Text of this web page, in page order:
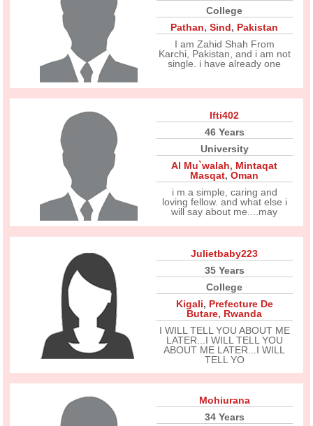
College
Pathan,Sind, Pakistan
I am Zahid Shah From
Karchi, Pakistan, and i am not
single. i have already one
Ifti402
46 Years
University
Al Mu`walah, Mintaqat
Masqat,Oman
i m a simple, caring and
loving fellow. and what else i
will say about me....may
Julietbaby223
35 Years
College
Kigali, Prefecture De
Butare, Rwanda
I WILL TELL YOU ABOUT ME
LATER...I WILL TELL YOU
ABOUT ME LATER...I WILL
TELL YO
Mohiurana
34 Years